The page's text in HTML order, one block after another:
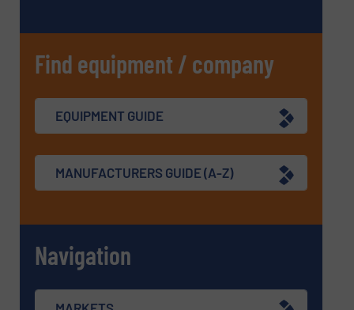
Find equipment / company
EQUIPMENT GUIDE
MANUFACTURERS GUIDE (A-Z)
Navigation